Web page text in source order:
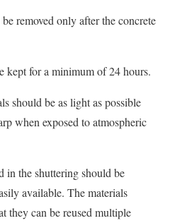
removed only after the concrete
kept for a minimum of 24 hours.
should be as light as possible
when exposed to atmospheric
in the shuttering should be
available. The materials
they can be reused multiple